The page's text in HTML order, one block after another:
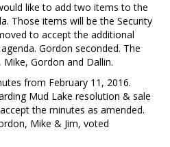
like to add two items to the
Those items will be the Security
to accept the additional
Gordon seconded. The
Gordon and Dallin.
from February 11, 2016.
Mud Lake resolution & sale
the minutes as amended.
Mike & Jim, voted